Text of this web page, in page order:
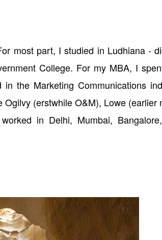
most part, I studied in Ludhiana -
College. For my MBA, I
the Marketing Communications
(erstwhile O&M), Lowe (earlier
in Delhi, Mumbai,